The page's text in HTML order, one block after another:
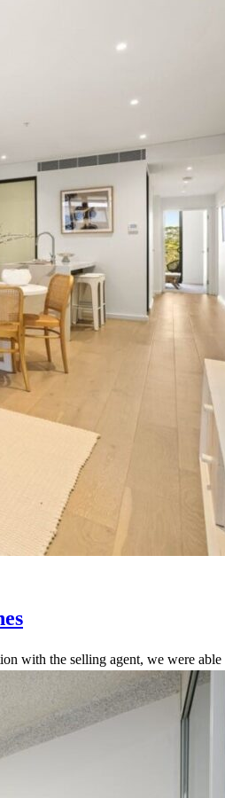
with the selling agent, we were